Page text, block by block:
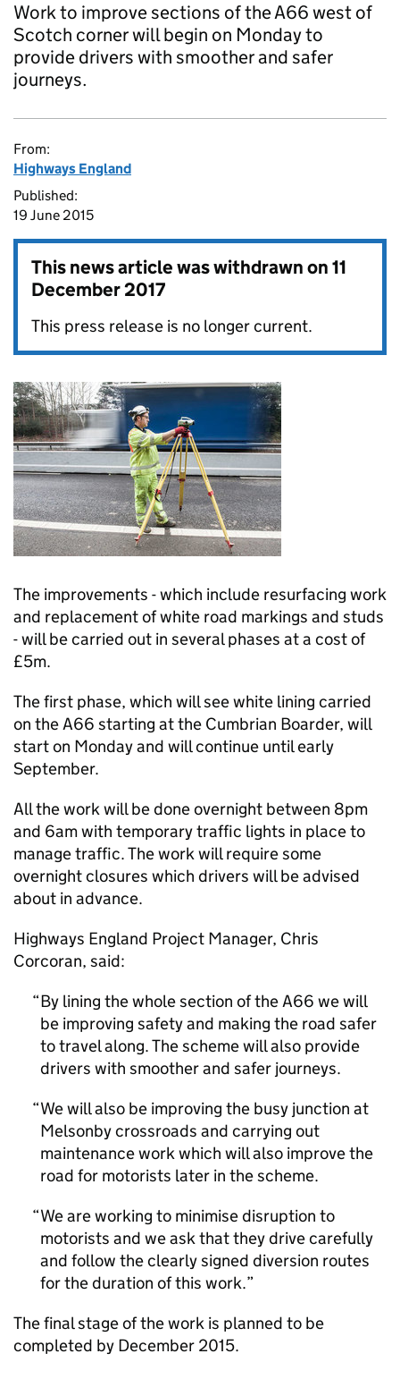
Work to improve sections of the A66 west of
Scotch corner will begin on Monday to
provide drivers with smoother and safer
journeys.
From:
Highways England
Published:
19 June 2015
This news article was withdrawn on11
December 2017
This press release is no longer current.
The improvements - which include resurfacing work
and replacement of white road markings and studs
- will be carried out in several phases at a cost of
£5m.
The first phase, which will see white lining carried
on the A66 starting at the Cumbrian Boarder, will
start on Monday and will continue until early
September.
All the work will be done overnight between 8pm
and 6am with temporary traffic lights in place to
manage traffic. The work will require some
overnight closures which drivers will be advised
about in advance.
Highways England Project Manager, Chris
Corcoran, said:
By lining the whole section of the A66 we will
be improving safety and making the road safer
to travel along. The scheme will also provide
drivers with smoother and safer journeys.
We will also be improving the busy junction at
Melsonby crossroads and carrying out
maintenance work which will also improve the
road for motorists later in the scheme.
We are working to minimise disruption to
motorists and we ask that they drive carefully
and follow the clearly signed diversion routes
for the duration of this work.
The final stage of the work is planned to be
completed by December 2015.